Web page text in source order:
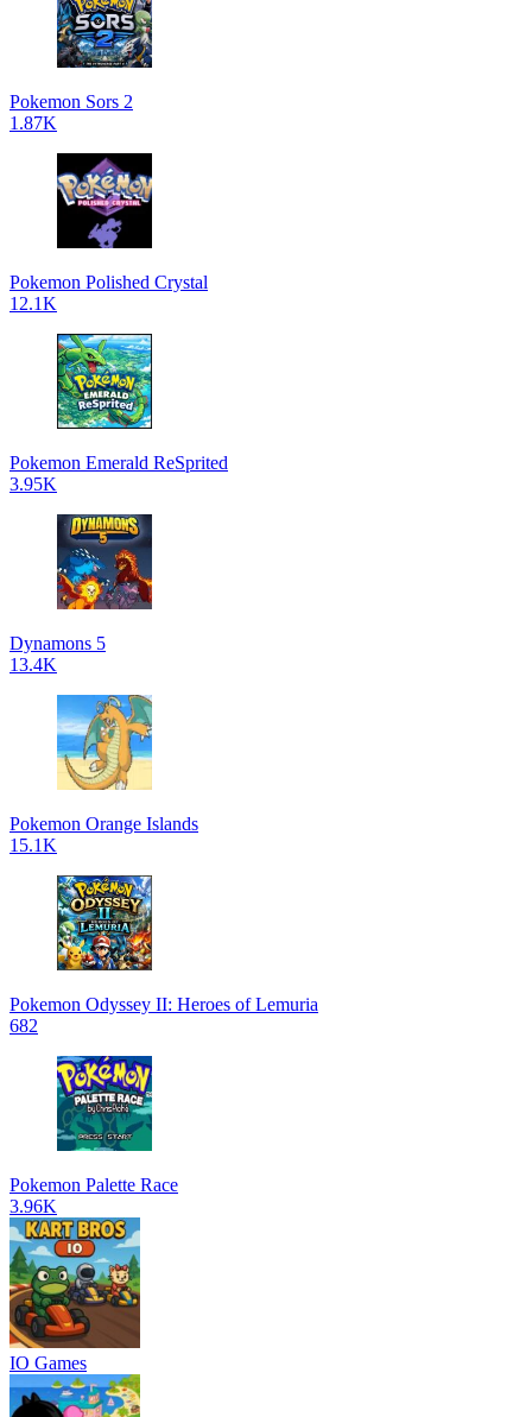
Pokemon Sors 2
1.87K
Pokemon Polished Crystal
12.1K
Pokemon Emerald ReSprited
3.95K
Dynamons 5
13.4K
Pokemon Orange Islands
15.1K
Pokemon Odyssey II: Heroes of Lemuria
682
Pokemon Palette Race
3.96K
IO Games